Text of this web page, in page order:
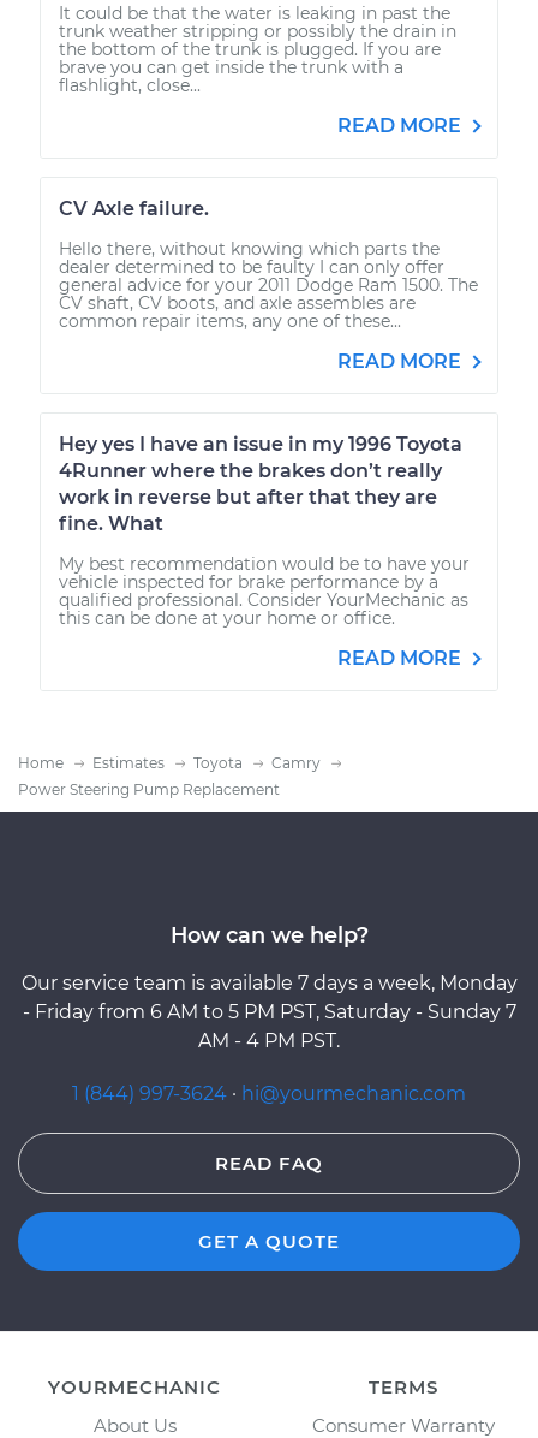
It could be that the water is leaking in past the
trunk weather stripping or possibly the drain in
the bottom of the trunk is plugged. If you are
brave you can get inside the trunk with a
flashlight, close...
READ MORE
CV Axle failure.
Hello there, without knowing which parts the
dealer determined to be faulty I can only offer
general advice for your 2011 Dodge Ram 1500. The
CV shaft, CV boots, and axle assembles are
common repair items, any one of these...
READ MORE
Hey yes I have an issue in my 1996 Toyota
4Runner where the brakes don’t really
work in reverse but after that they are
fine. What
My best recommendation would be to have your
vehicle inspected for brake performance by a
qualified professional. Consider YourMechanic as
this can be done at your home or office.
READ MORE
Home Estimates Toyota
Camry
Power Steering Pump Replacement
How can we help?
Our service team is available 7 days a week, Monday
- Friday from 6 AM to 5 PM PST, Saturday - Sunday 7
AM - 4 PM PST.
1 (844) 997-3624 · hi@yourmechanic.com
READ FAQ
GET A QUOTE
YOURMECHANIC
About Us
TERMS
Consumer Warranty